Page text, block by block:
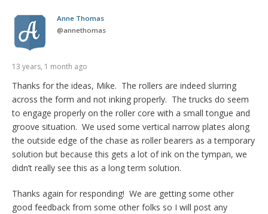
Anne Thomas
@annethomas
13 years, 1 month ago
Thanks for the ideas, Mike. The rollers are indeed slurring
across the form and not inking properly. The trucks do seem
to engage properly on the roller core with a small tongue and
groove situation. We used some vertical narrow plates along
the outside edge of the chase as roller bearers as a temporary
solution but because this gets a lot of ink on the tympan, we
didn’t really see this as a long term solution.
Thanks again for responding! We are getting some other
good feedback from some other folks so I will post any